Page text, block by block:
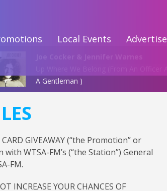
Local Events Advertise
A Gentleman )
GIVEAWAY (“the Promotion” or
WTSA-FM’s (“the Station”) General
FM.
INCREASE YOUR CHANCES OF